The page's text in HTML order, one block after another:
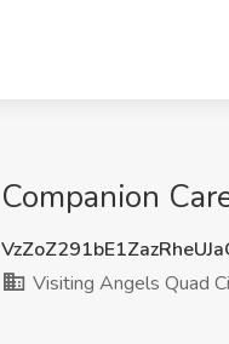
Companion
Visiting Angels Quad